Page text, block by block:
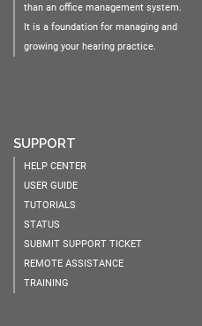
than an office management system.
It is a foundation for managing and
growing your hearing practice.
SUPPORT
HELP CENTER
USER GUIDE
TUTORIALS
STATUS
SUBMIT SUPPORT TICKET
REMOTE ASSISTANCE
TRAINING